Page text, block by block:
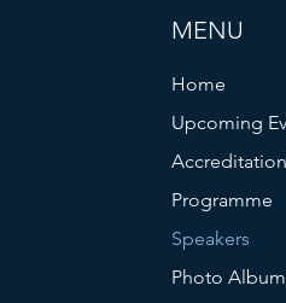
MENU
Home
Upcoming
Programme
Speakers
Photo